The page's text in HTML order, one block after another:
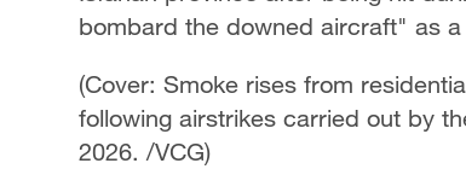
bombard the downed aircraft" as a
(Cover: Smoke rises from
following airstrikes carried out by
2026. /VCG)